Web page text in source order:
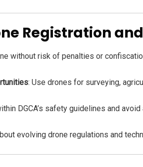
Registration
without risk of penalties or
: Use drones for surveying,
DGCA’s safety guidelines and
evolving drone regulations and